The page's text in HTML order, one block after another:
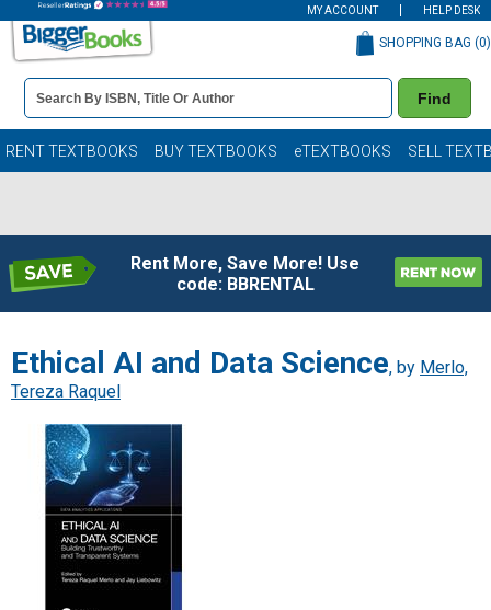
MY ACCOUNT HELP DESK
Book
Details
Search
Bar
Find
SHOPPING BAG (0)
RENT TEXTBOOKS BUY TEXTBOOKS eTEXTBOOKS SELL
Rent More, Save More! Use
code: BBRENTAL
Ethical AI and Data Science, by Merlo,
Tereza Raquel